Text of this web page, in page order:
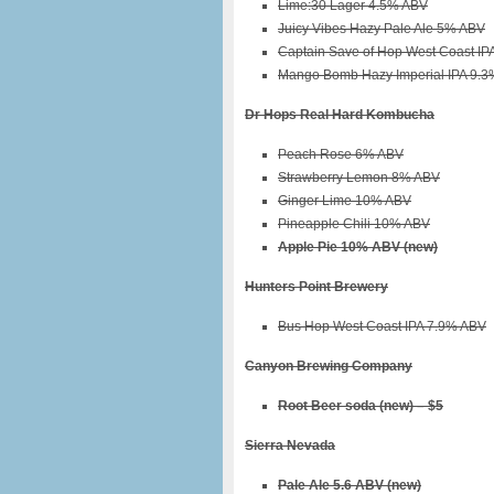
Lime:30 Lager 4.5% ABV
Juicy Vibes Hazy Pale Ale 5% ABV
Captain Save of Hop West Coast
Mango Bomb Hazy Imperial IPA
Dr Hops Real Hard Kombucha
Peach Rose 6% ABV
Strawberry Lemon 8% ABV
Ginger Lime 10% ABV
Pineapple Chili 10% ABV
Apple Pie 10% ABV (new)
Hunters Point Brewery
Bus Hop West Coast IPA 7.9% ABV
Canyon Brewing Company
Root Beer soda (new) – $5
Sierra Nevada
Pale Ale 5.6 ABV (new)